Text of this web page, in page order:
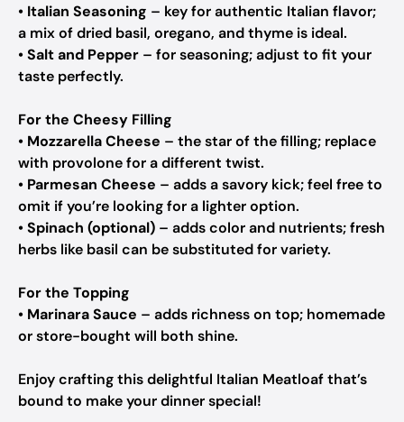
• Italian Seasoning – key for authentic Italian flavor;
a mix of dried basil, oregano, and thyme is ideal.
•Salt and Pepper – for seasoning; adjust to fit your
taste perfectly.
For the Cheesy Filling
• Mozzarella Cheese – the star of the filling; replace
with provolone for a different twist.
• Parmesan Cheese – adds a savory kick; feel free to
omit if you’re looking for a lighter option.
•Spinach (optional) – adds color and nutrients; fresh
herbs like basil can be substituted for variety.
For the Topping
• Marinara Sauce – adds richness on top; homemade
or store-bought will both shine.
Enjoy crafting this delightful Italian Meatloaf that’s
bound to make your dinner special!